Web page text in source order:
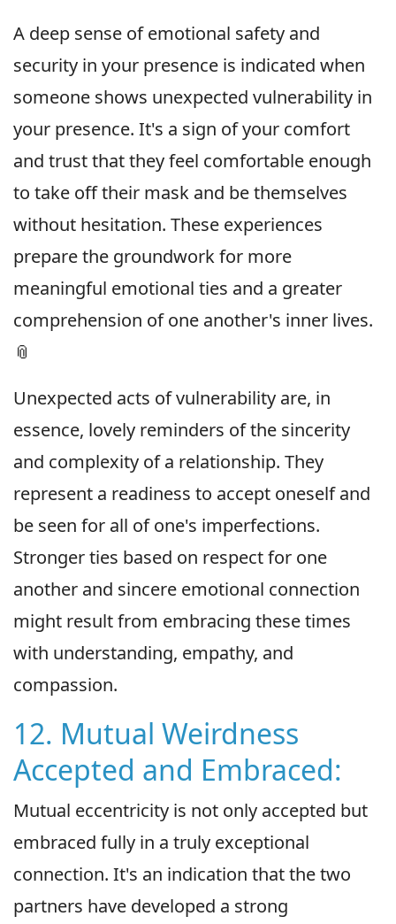
A deep sense of emotional safety and
security in your presence is indicated when
someone shows unexpected vulnerability in
your presence. It's a sign of your comfort
and trust that they feel comfortable enough
to take off their mask and be themselves
without hesitation. These experiences
prepare the groundwork for more
meaningful emotional ties and a greater
comprehension of one another's inner lives.
📎
Unexpected acts of vulnerability are, in
essence, lovely reminders of the sincerity
and complexity of a relationship. They
represent a readiness to accept oneself and
be seen for all of one's imperfections.
Stronger ties based on respect for one
another and sincere emotional connection
might result from embracing these times
with understanding, empathy, and
compassion.
12. Mutual Weirdness
Accepted and Embraced:
Mutual eccentricity is not only accepted but
embraced fully in a truly exceptional
connection. It's an indication that the two
partners have developed a strong